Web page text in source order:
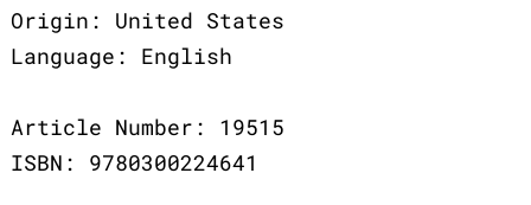
Origin: United States
Language: English
Article Number: 19515
ISBN: 9780300224641